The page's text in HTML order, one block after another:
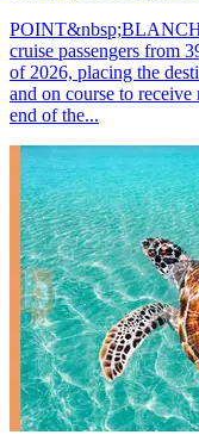
cruise passengers from
of 2026, placing the
and on course to
end of the...